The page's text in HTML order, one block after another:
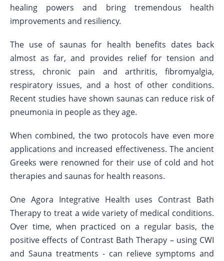
healing powers and bring tremendous health
improvements and resiliency.
The use of saunas for health benefits dates back
almost as far, and provides relief for tension and
stress, chronic pain and arthritis, fibromyalgia,
respiratory issues, and a host of other conditions.
Recent studies have shown saunas can reduce risk of
pneumonia in people as they age.
When combined, the two protocols have even more
applications and increased effectiveness. The ancient
Greeks were renowned for their use of cold and hot
therapies and saunas for health reasons.
One Agora Integrative Health uses Contrast Bath
Therapy to treat a wide variety of medical conditions.
Over time, when practiced on a regular basis, the
positive effects of Contrast Bath Therapy – using CWI
and Sauna treatments - can relieve symptoms and